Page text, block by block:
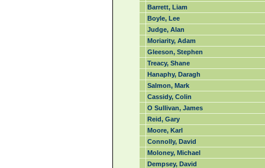
Barrett, Liam
Boyle, Lee
Judge, Alan
Moriarity, Adam
Gleeson, Stephen
Treacy, Shane
Hanaphy, Daragh
Salmon, Mark
Cassidy, Colin
O Sullivan, James
Reid, Gary
Moore, Karl
Connolly, David
Moloney, Michael
Dempsey, David